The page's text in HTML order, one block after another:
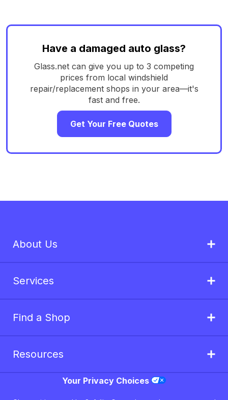
Have a damaged auto glass?
Glass.net can give you up to 3 competing
prices from local windshield
repair/replacement shops in your area—it's
fast and free.
Get Your Free Quotes
About Us
Services
Find a Shop
Resources
Your Privacy Choices